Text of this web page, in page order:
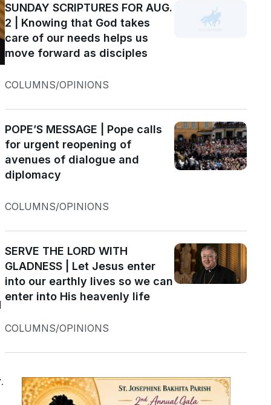
SUNDAY SCRIPTURES FOR AUG.
2 | Knowing that God takes
care of our needs helps us
move forward as disciples
COLUMNS/OPINIONS
POPE’S MESSAGE | Pope calls
for urgent reopening of
avenues of dialogue and
diplomacy
COLUMNS/OPINIONS
SERVE THE LORD WITH
GLADNESS | Let Jesus enter
into our earthly lives so we can
enter into His heavenly life
COLUMNS/OPINIONS